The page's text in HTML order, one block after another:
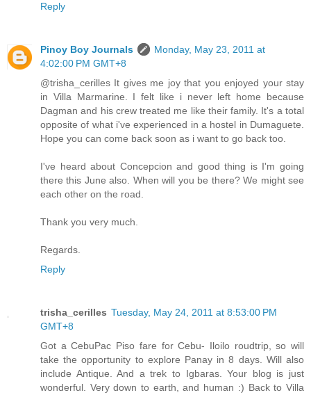
Reply
Pinoy Boy Journals
Monday, May 23, 2011 at
4:02:00 PM GMT+8
@trisha_cerilles It gives me joy that you enjoyed your stay
in Villa Marmarine. I felt like i never left home because
Dagman and his crew treated me like their family. It's a total
opposite of what i've experienced in a hostel in Dumaguete.
Hope you can come back soon as i want to go back too.
I've heard about Concepcion and good thing is I'm going
there this June also. When will you be there? We might see
each other on the road.
Thank you very much.
Regards.
Reply
trisha_cerilles Tuesday, May 24, 2011 at 8:53:00 PM
GMT+8
Got a CebuPac Piso fare for Cebu- Iloilo roudtrip, so will
take the opportunity to explore Panay in 8 days. Will also
include Antique. And a trek to Igbaras. Your blog is just
wonderful. Very down to earth, and human :) Back to Villa